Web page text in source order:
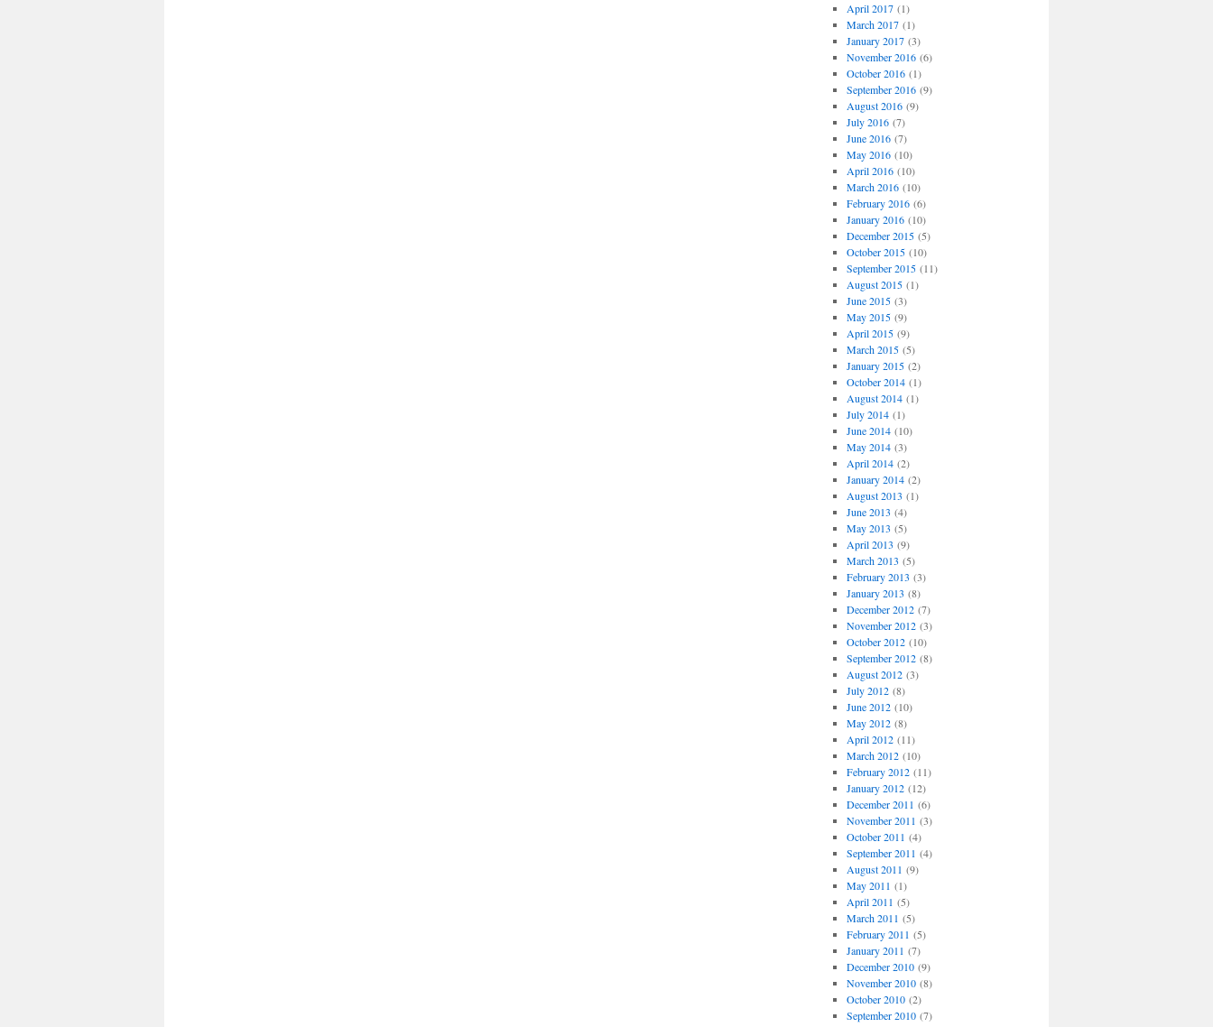
April 2017(1)
March 2017(1)
January 2017(3)
November 2016(6)
October 2016(1)
September 2016(9)
August 2016(9)
July 2016(7)
June 2016(7)
May 2016(10)
April 2016(10)
March 2016(10)
February 2016(6)
January 2016(10)
December 2015(5)
October 2015(10)
September 2015(11)
August 2015(1)
June 2015(3)
May 2015(9)
April 2015(9)
March 2015(5)
January 2015(2)
October 2014(1)
August 2014(1)
July 2014(1)
June 2014(10)
May 2014(3)
April 2014(2)
January 2014(2)
August 2013 (1)
June 2013 (4)
May 2013 (5)
April 2013 (9)
March 2013 (5)
February 2013 (3)
January 2013 (8)
December 2012(7)
November 2012(3)
October 2012(10)
September 2012(8)
August 2012(3)
July 2012(8)
June 2012(10)
May 2012(8)
April 2012(11)
March 2012(10)
February 2012(11)
January 2012(12)
December 2011 (6)
November 2011 (3)
October 2011 (4)
September 2011 (4)
August 2011 (9)
May 2011 (1)
April 2011 (5)
March 2011 (5)
February 2011 (5)
January 2011 (7)
December 2010(9)
November 2010(8)
October 2010(2)
September 2010(7)